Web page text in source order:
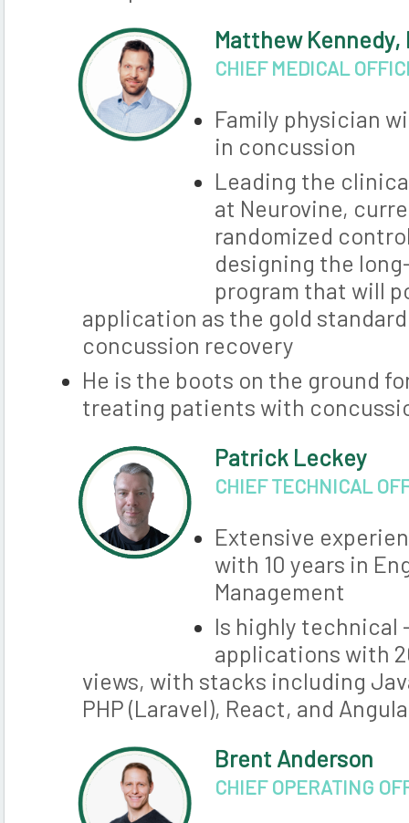
Matthew Kennedy,
CHIEF MEDICAL
Family physician
in concussion
Leading the
at Neurovine,
randomized
designing the
program that will
application as the gold
concussion recovery
He is the boots on the ground
treating patients with
Patrick Leckey
CHIEF TECHNICAL
Extensive
with 10 years in
Management
Is highly technical
applications with
views, with stacks including
PHP (Laravel), React, and
Brent Anderson
CHIEF OPERATING